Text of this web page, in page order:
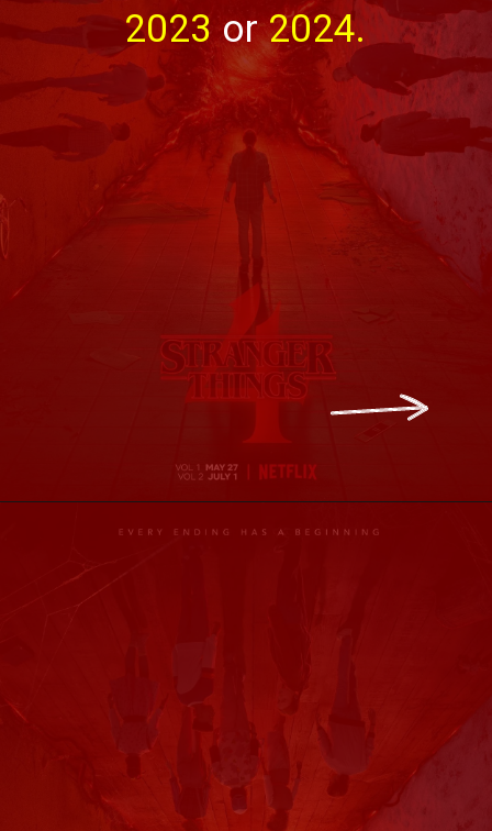
2023 or 2024.